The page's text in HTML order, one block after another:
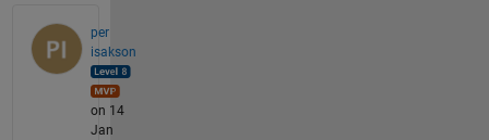
per
isakson
on 14
Jan